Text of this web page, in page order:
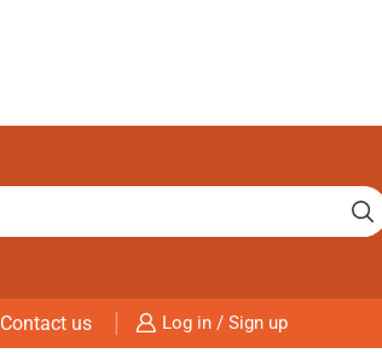
Contact us Log in / Sign up